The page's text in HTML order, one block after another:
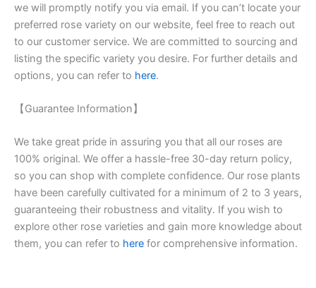
we will promptly notify you via email. If you can’t locate your
preferred rose variety on our website, feel free to reach out
to our customer service. We are committed to sourcing and
listing the specific variety you desire. For further details and
options, you can refer to here.
【Guarantee Information】
We take great pride in assuring you that all our roses are
100% original. We offer a hassle-free 30-day return policy,
so you can shop with complete confidence. Our rose plants
have been carefully cultivated for a minimum of 2 to 3 years,
guaranteeing their robustness and vitality. If you wish to
explore other rose varieties and gain more knowledge about
them, you can refer to here for comprehensive information.